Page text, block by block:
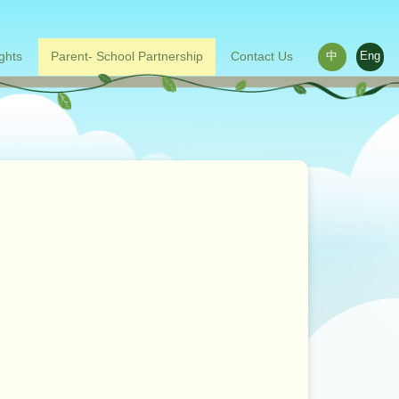
outside the classroom
Parent- School Partnership
Words from parents
Related links
Contact Us 中 Eng